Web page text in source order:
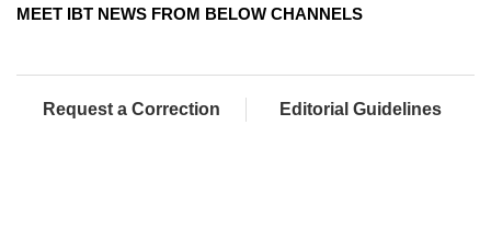
MEET IBT NEWS FROM BELOW CHANNELS
Request a Correction Editorial Guidelines